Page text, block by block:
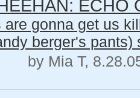
ECHO
gonna get us
berger's pants)
by Mia T,